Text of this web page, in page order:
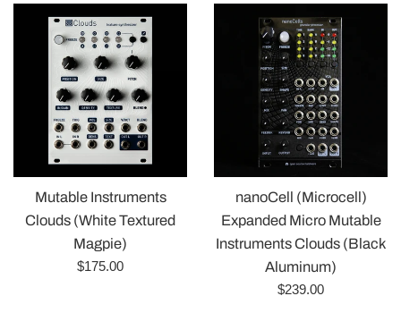
Mutable Instruments
Clouds (White Textured
Magpie)
Regular
$175.00
nanoCell (Microcell)
Expanded Micro Mutable
Instruments Clouds (Black
Aluminum)
Regular
$239.00